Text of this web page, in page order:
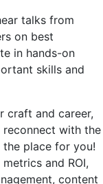
talks from
on best
in hands-on
skills and
craft and career,
with the
the place for you!
and ROI,
content